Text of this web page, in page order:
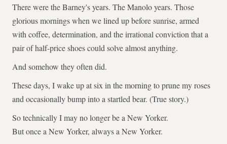
There were the Barney's years. The Manolo years. Those
glorious mornings when we lined up before sunrise, armed
with coffee, determination, and the irrational conviction that a
pair of half-price shoes could solve almost anything.
And somehow they often did.
These days, I wake up at six in the morning to prune my roses
and occasionally bump into a startled bear. (True story.)
So technically I may no longer be a New Yorker.
But once a New Yorker, always a New Yorker.